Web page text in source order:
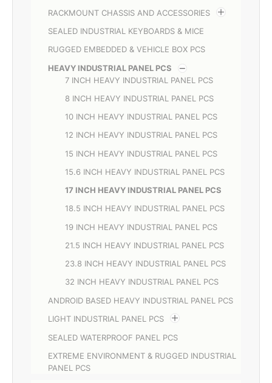
RACKMOUNT CHASSIS AND ACCESSORIES
SEALED INDUSTRIAL KEYBOARDS & MICE
RUGGED EMBEDDED & VEHICLE BOX PCS
HEAVY INDUSTRIAL PANEL PCS
7 INCH HEAVY INDUSTRIAL PANEL PCS
8 INCH HEAVY INDUSTRIAL PANEL PCS
10 INCH HEAVY INDUSTRIAL PANEL PCS
12 INCH HEAVY INDUSTRIAL PANEL PCS
15 INCH HEAVY INDUSTRIAL PANEL PCS
15.6 INCH HEAVY INDUSTRIAL PANEL PCS
17 INCH HEAVY INDUSTRIAL PANEL PCS
18.5 INCH HEAVY INDUSTRIAL PANEL PCS
19 INCH HEAVY INDUSTRIAL PANEL PCS
21.5 INCH HEAVY INDUSTRIAL PANEL PCS
23.8 INCH HEAVY INDUSTRIAL PANEL PCS
32 INCH HEAVY INDUSTRIAL PANEL PCS
ANDROID BASED HEAVY INDUSTRIAL PANEL PCS
LIGHT INDUSTRIAL PANEL PCS
SEALED WATERPROOF PANEL PCS
EXTREME ENVIRONMENT & RUGGED INDUSTRIAL
PANEL PCS